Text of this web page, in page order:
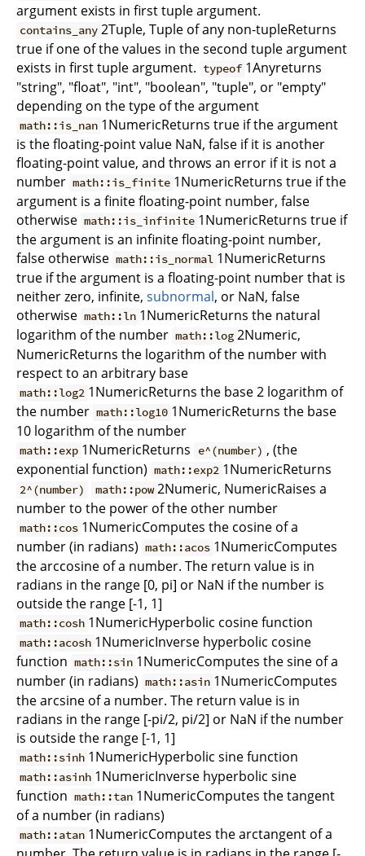
argument exists in first tuple argument.
contains_any 2Tuple, Tuple of any non-tupleReturns
true if one of the values in the second tuple argument
exists in first tuple argument. typeof 1Anyreturns
"string", "float", "int", "boolean", "tuple", or "empty"
depending on the type of the argument
math::is_nan 1NumericReturns true if the argument
is the floating-point value NaN, false if it is another
floating-point value, and throws an error if it is not a
number math::is_finite 1NumericReturns true if the
argument is a finite floating-point number, false
otherwise math::is_infinite 1NumericReturns true if
the argument is an infinite floating-point number,
false otherwise math::is_normal 1NumericReturns
true if the argument is a floating-point number that is
neither zero, infinite, subnormal, or NaN, false
otherwise math::ln 1NumericReturns the natural
logarithm of the number math::log 2Numeric,
NumericReturns the logarithm of the number with
respect to an arbitrary base
math::log2 1NumericReturns the base 2 logarithm of
the number math::log10 1NumericReturns the base
10 logarithm of the number
math::exp 1NumericReturns e^(number) , (the
exponential function) math::exp2 1NumericReturns
2^(number) math::pow 2Numeric, NumericRaises a
number to the power of the other number
math::cos 1NumericComputes the cosine of a
number (in radians) math::acos 1NumericComputes
the arccosine of a number. The return value is in
radians in the range [0, pi] or NaN if the number is
outside the range [-1, 1]
math::cosh 1NumericHyperbolic cosine function
math::acosh 1NumericInverse hyperbolic cosine
function math::sin 1NumericComputes the sine of a
number (in radians) math::asin 1NumericComputes
the arcsine of a number. The return value is in
radians in the range [-pi/2, pi/2] or NaN if the number
is outside the range [-1, 1]
math::sinh 1NumericHyperbolic sine function
math::asinh 1NumericInverse hyperbolic sine
function math::tan 1NumericComputes the tangent
of a number (in radians)
math::atan 1NumericComputes the arctangent of a